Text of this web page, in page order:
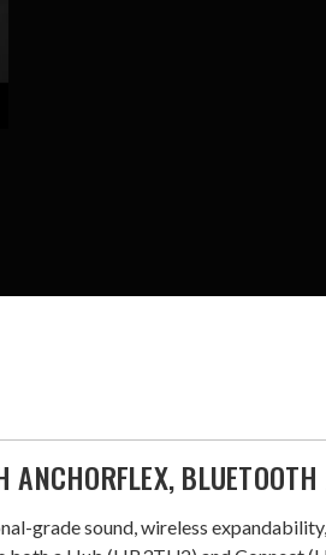
grade sound, wireless